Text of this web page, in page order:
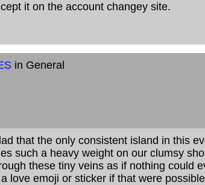
it on the account changey site.
in General
that the only consistent island in this
such a heavy weight on our clumsy
these tiny veins as if nothing could
love emoji or sticker if that were